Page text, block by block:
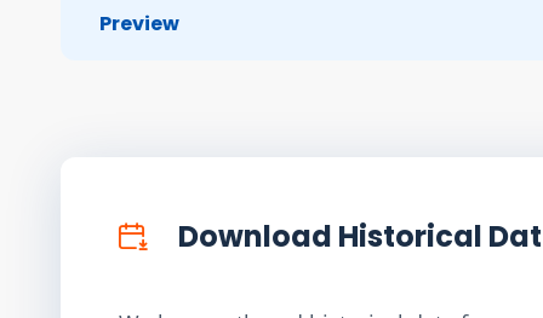
Preview
Download Historical